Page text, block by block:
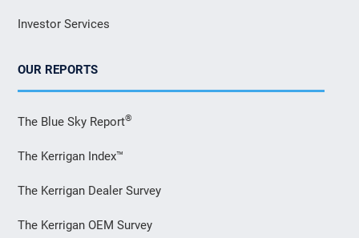
Investor Services
OUR REPORTS
The Blue Sky Report®
The Kerrigan Index™
The Kerrigan Dealer Survey
The Kerrigan OEM Survey